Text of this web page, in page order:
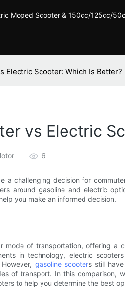
Moped Scooter & 150cc/125cc/
Electric Scooter: Which Is Better?
vs Electric
6
a challenging decision for
around gasoline and electric
you make an informed decision.
mode of transportation, offering a
in technology, electric
gasoline scooters still
of transport. In this comparison,
to help you determine the best